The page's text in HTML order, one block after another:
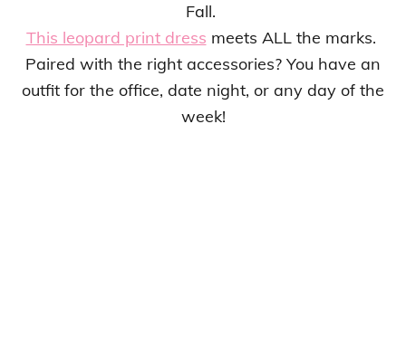
Fall.
This leopard print dress meets ALL the marks.
Paired with the right accessories? You have an
outfit for the office, date night, or any day of the
week!